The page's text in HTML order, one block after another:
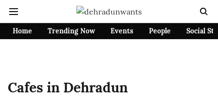
Home Trending Now Events People Social
Cafes in Dehradun